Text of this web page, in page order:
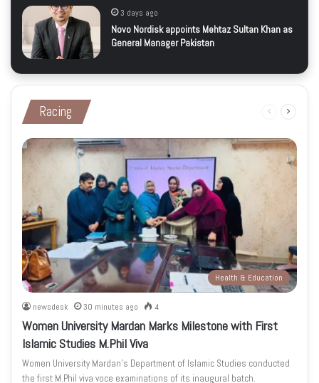
3 days ago
Novo Nordisk appoints Mehtaz Sultan Khan as
General Manager Pakistan
Racing
Previous
Health & Education
newsdesk 30 minutes ago 4
Women University Mardan Marks Milestone with First
Islamic Studies M.Phil Viva
Women University Mardan’s Department of Islamic Studies conducted
the first M.Phil viva voce examinations of its inaugural batch.